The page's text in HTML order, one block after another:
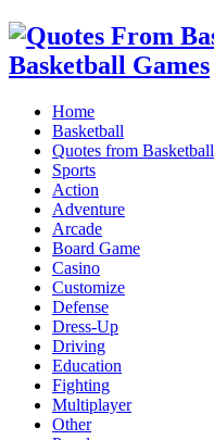
Home
Basketball
Quotes from Basketball
Sports
Action
Adventure
Arcade
Board Game
Casino
Customize
Defense
Dress-Up
Driving
Education
Fighting
Multiplayer
Other